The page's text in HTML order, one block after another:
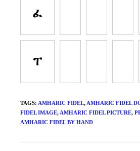
ፈ
ፐ
TAGS: AMHARIC FIDEL, AMHARIC FIDEL
FIDEL IMAGE, AMHARIC FIDEL PICTURE,
AMHARIC FIDEL BY HAND